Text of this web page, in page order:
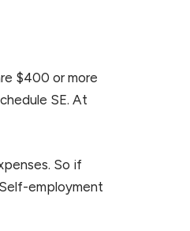
$400 or more
SE. At
So if
employment